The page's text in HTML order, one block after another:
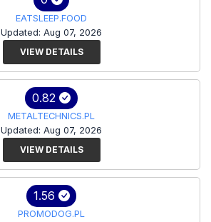
EATSLEEP.FOOD
Updated: Aug 07, 2026
VIEW DETAILS
0.82
METALTECHNICS.PL
Updated: Aug 07, 2026
VIEW DETAILS
1.56
PROMODOG.PL